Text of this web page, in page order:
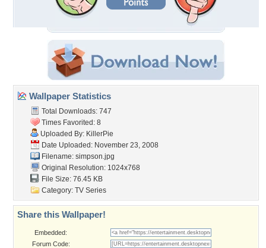
Wallpaper Statistics
Total Downloads: 747
Times Favorited: 8
Uploaded By: KillerPie
Date Uploaded: November 23, 2008
Filename: simpson.jpg
Original Resolution: 1024x768
File Size: 76.45 KB
Category: TV Series
Share this Wallpaper!
Embedded:
Forum Code: